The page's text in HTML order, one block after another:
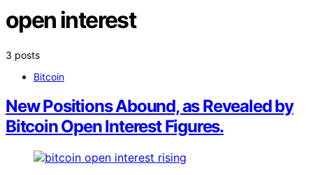
open interest
3 posts
Bitcoin
New Positions Abound, as Revealed by
Bitcoin Open Interest Figures.